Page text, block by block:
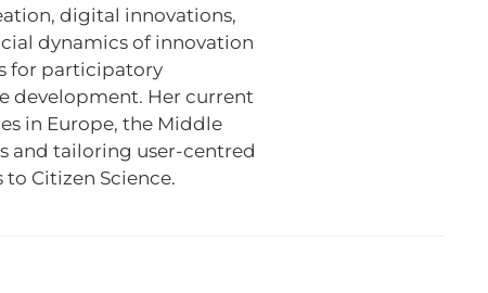
digital innovations,
dynamics of innovation
for participatory
development. Her current
in Europe, the Middle
and tailoring user-centred
Citizen Science.